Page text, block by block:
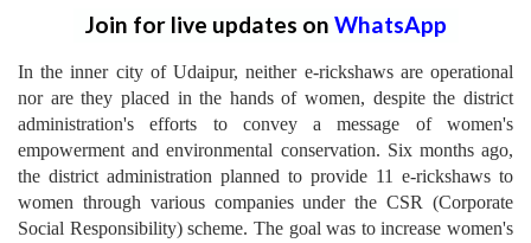
Join for live updates on WhatsApp
In the inner city of Udaipur, neither e-rickshaws are operational
nor are they placed in the hands of women, despite the district
administration's efforts to convey a message of women's
empowerment and environmental conservation. Six months ago,
the district administration planned to provide 11 e-rickshaws to
women through various companies under the CSR (Corporate
Social Responsibility) scheme. The goal was to increase women's